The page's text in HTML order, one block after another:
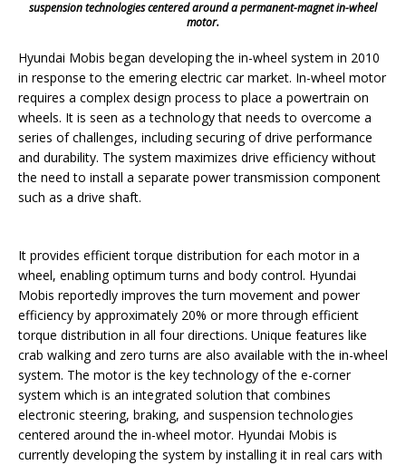
suspension technologies centered around a permanent-magnet in-wheel
motor.
Hyundai Mobis began developing the in-wheel system in 2010
in response to the emering electric car market. In-wheel motor
requires a complex design process to place a powertrain on
wheels. It is seen as a technology that needs to overcome a
series of challenges, including securing of drive performance
and durability. The system maximizes drive efficiency without
the need to install a separate power transmission component
such as a drive shaft.
It provides efficient torque distribution for each motor in a
wheel, enabling optimum turns and body control. Hyundai
Mobis reportedly improves the turn movement and power
efficiency by approximately 20% or more through efficient
torque distribution in all four directions. Unique features like
crab walking and zero turns are also available with the in-wheel
system. The motor is the key technology of the e-corner
system which is an integrated solution that combines
electronic steering, braking, and suspension technologies
centered around the in-wheel motor. Hyundai Mobis is
currently developing the system by installing it in real cars with